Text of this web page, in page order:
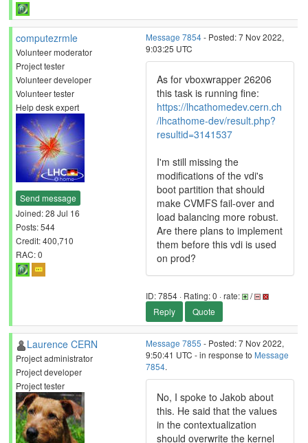
computezrmle
Volunteer moderator
Project tester
Volunteer developer
Volunteer tester
Help desk expert
Send message
Joined: 28 Jul 16
Posts: 544
Credit: 400,710
RAC: 0
Message 7854- Posted: 7 Nov 2022,
9:03:25 UTC
As for vboxwrapper 26206
this task is running fine:
https://lhcathomedev.cern.ch
/lhcathome-dev/result.php?
resultid=3141537
I'm still missing the
modifications of the vdi's
boot partition that should
make CVMFS fail-over and
load balancing more robust.
Are there plans to implement
them before this vdi is used
on prod?
ID: 7854 · Rating: 0 · rate:
/
Reply
Quote
Laurence CERN
Project administrator
Project developer
Project tester
Message 7855 - Posted: 7 Nov 2022,
9:50:41 UTC - in response to Message
7854.
No, I spoke to Jakob about
this. He said that the values
in the contextualization
should overwrite the kernel